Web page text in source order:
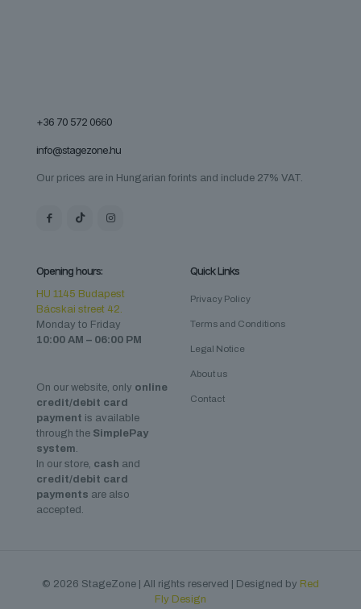
+36 70 572 0660
info@stagezone.hu
Our prices are in Hungarian forints and include 27% VAT.
Opening hours:
HU 1145 Budapest
Bácskai street 42.
Monday to Friday
10:00 AM – 06:00 PM
On our website, only online
credit/debit card
payment is available
through the SimplePay
system.
In our store, cash and
credit/debit card
payments are also
accepted.
Quick Links
Privacy Policy
Terms and Conditions
Legal Notice
About us
Contact
© 2026 StageZone | All rights reserved | Designed by Red
Fly Design